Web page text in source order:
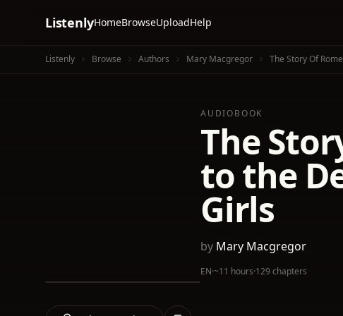
ListenlyHomeBrowseUploadHelp
Listenly Browse Authors Mary Macgregor The Story Of
AUDIOBOOK
The
to the
Girls
by Mary Macgregor
EN·~11 hours·129 chapters